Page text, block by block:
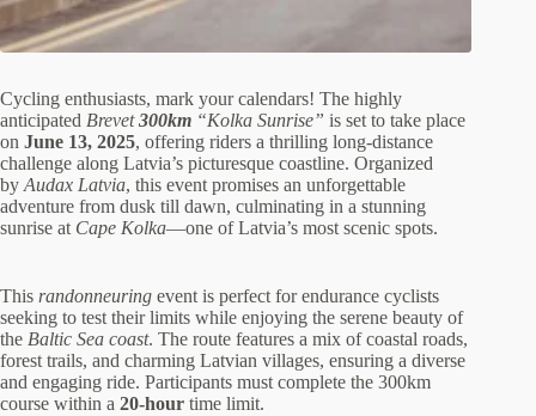
Cycling enthusiasts, mark your calendars! The highly
anticipated Brevet300km “Kolka Sunrise” is set to take place
on June 13, 2025, offering riders a thrilling long-distance
challenge along Latvia’s picturesque coastline. Organized
by Audax Latvia, this event promises an unforgettable
adventure from dusk till dawn, culminating in a stunning
sunrise at Cape Kolka—one of Latvia’s most scenic spots.
This randonneuring event is perfect for endurance cyclists
seeking to test their limits while enjoying the serene beauty of
the Baltic Sea coast. The route features a mix of coastal roads,
forest trails, and charming Latvian villages, ensuring a diverse
and engaging ride. Participants must complete the 300km
course within a 20-hour time limit.